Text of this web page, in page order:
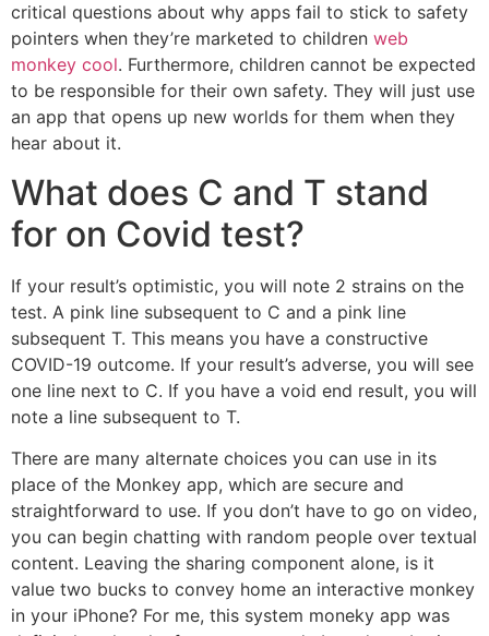
critical questions about why apps fail to stick to safety
pointers when they’re marketed to children web
monkey cool. Furthermore, children cannot be expected
to be responsible for their own safety. They will just use
an app that opens up new worlds for them when they
hear about it.
What does C and T stand
for on Covid test?
If your result’s optimistic, you will note 2 strains on the
test. A pink line subsequent to C and a pink line
subsequent T. This means you have a constructive
COVID-19 outcome. If your result’s adverse, you will see
one line next to C. If you have a void end result, you will
note a line subsequent to T.
There are many alternate choices you can use in its
place of the Monkey app, which are secure and
straightforward to use. If you don’t have to go on video,
you can begin chatting with random people over textual
content. Leaving the sharing component alone, is it
value two bucks to convey home an interactive monkey
in your iPhone? For me, this system moneky app was